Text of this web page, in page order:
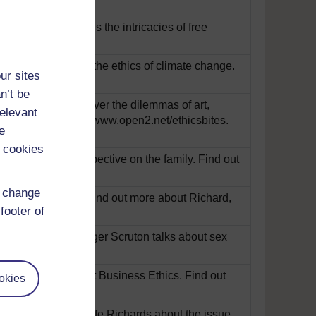
sites
be
of
Scanlon explains the intricacies of free
talks about the ethics of climate change.
say it? Discover the dilemmas of art,
and ethics, at www.open2.net/ethicsbites.
gives her perspective on the family. Find out
of copyright. Find out more about Richard,
expression? Roger Scruton talks about sex
Alex Oliver about Business Ethics. Find out